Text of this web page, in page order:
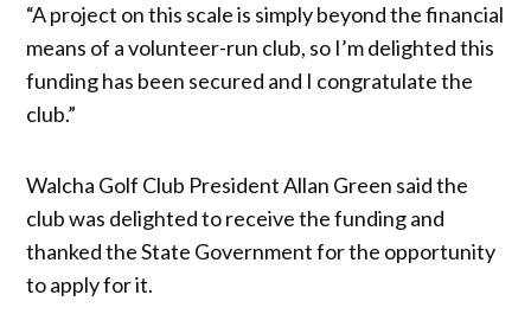
“A project on this scale is simply beyond the financial
means of a volunteer-run club, so I’m delighted this
funding has been secured and I congratulate the
club.”
Walcha Golf Club President Allan Green said the
club was delighted to receive the funding and
thanked the State Government for the opportunity
to apply for it.